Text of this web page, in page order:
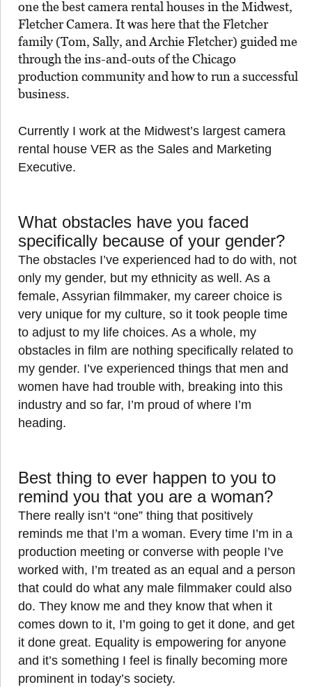
one the best camera rental houses in the Midwest,
Fletcher Camera. It was here that the Fletcher
family (Tom, Sally, and Archie Fletcher) guided me
through the ins-and-outs of the Chicago
production community and how to run a successful
business.
Currently I work at the Midwest’s largest camera
rental house VER as the Sales and Marketing
Executive.
What obstacles have you faced
specifically because of your gender?
The obstacles I’ve experienced had to do with, not
only my gender, but my ethnicity as well. As a
female, Assyrian filmmaker, my career choice is
very unique for my culture, so it took people time
to adjust to my life choices. As a whole, my
obstacles in film are nothing specifically related to
my gender. I’ve experienced things that men and
women have had trouble with, breaking into this
industry and so far, I’m proud of where I’m
heading.
Best thing to ever happen to you to
remind you that you are a woman?
There really isn’t “one” thing that positively
reminds me that I’m a woman. Every time I’m in a
production meeting or converse with people I’ve
worked with, I’m treated as an equal and a person
that could do what any male filmmaker could also
do. They know me and they know that when it
comes down to it, I’m going to get it done, and get
it done great. Equality is empowering for anyone
and it’s something I feel is finally becoming more
prominent in today’s society.